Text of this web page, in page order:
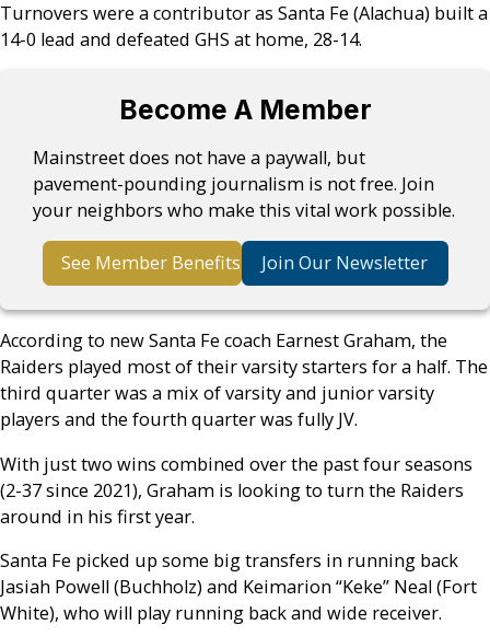
Turnovers were a contributor as Santa Fe (Alachua) built a
14-0 lead and defeated GHS at home, 28-14.
Become A Member
Mainstreet does not have a paywall, but
pavement-pounding journalism is not free. Join
your neighbors who make this vital work possible.
See Member Benefits Join Our Newsletter
According to new Santa Fe coach Earnest Graham, the
Raiders played most of their varsity starters for a half. The
third quarter was a mix of varsity and junior varsity
players and the fourth quarter was fully JV.
With just two wins combined over the past four seasons
(2-37 since 2021), Graham is looking to turn the Raiders
around in his first year.
Santa Fe picked up some big transfers in running back
Jasiah Powell (Buchholz) and Keimarion “Keke” Neal (Fort
White), who will play running back and wide receiver.